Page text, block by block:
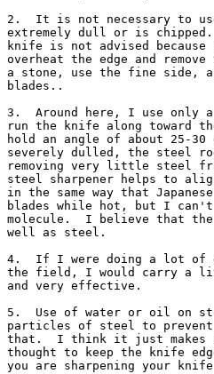
2.  It is not necessary to
extremely dull or is chipped.
knife is not advised
overheat the edge and
a stone, use the fine side,
blades..
3.  Around here, I use only
run the knife along toward
hold an angle of about 25-
severely dulled, the steel
removing very little steel
steel sharpener helps to
in the same way that
blades while hot, but I
molecule.  I believe that the
well as steel.
4.  If I were doing a lot of
the field, I would carry a
and very effective.
5.  Use of water or oil on
particles of steel to
that.  I think it just makes a
thought to keep the knife
you are sharpening your